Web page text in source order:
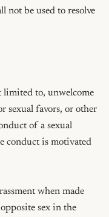
not be used to resolve
limited to, unwelcome
sexual favors, or other
of a sexual
conduct is motivated
when made
sex in the